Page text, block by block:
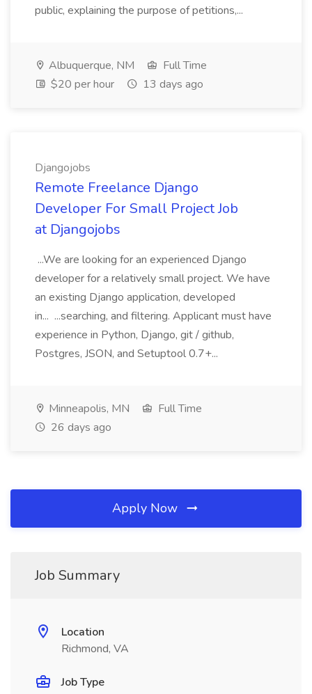
public, explaining the purpose of petitions,...
Albuquerque, NM
Full Time
$20 per hour
13 days ago
Djangojobs
Remote Freelance Django
Developer For Small Project Job
at Djangojobs
...We are looking for an experienced Django
developer for a relatively small project. We have
an existing Django application, developed
in... ...searching, and filtering. Applicant must have
experience in Python, Django, git / github,
Postgres, JSON, and Setuptool 0.7+...
Minneapolis, MN
Full Time
26 days ago
Apply Now
Job Summary
Location
Richmond, VA
Job Type